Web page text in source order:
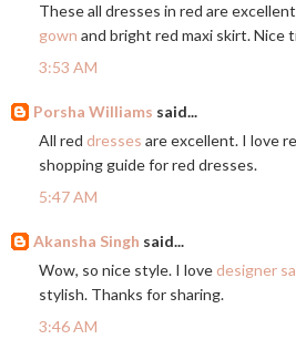
These all dresses in red are
gown and bright red maxi skirt. Nice
3:53 AM
Porsha Williams said...
All red dresses are excellent. I love
shopping guide for red dresses.
5:47 AM
Akansha Singh said...
Wow, so nice style. I love designer
stylish. Thanks for sharing.
3:46 AM